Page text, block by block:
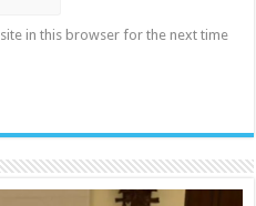
in this browser for the next time